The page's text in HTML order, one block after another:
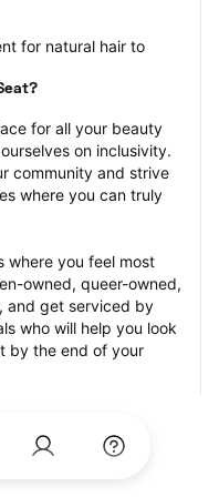
for natural hair to
for all your beauty
on inclusivity.
community and strive
where you can truly
where you feel most
owned, queer-owned,
and get serviced by
who will help you look
by the end of your
photos of their work
and list prices of